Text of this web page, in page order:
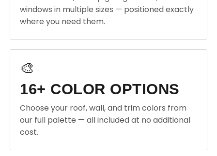
windows in multiple sizes — positioned exactly
where you need them.
🎨
16+ COLOR OPTIONS
Choose your roof, wall, and trim colors from
our full palette — all included at no additional
cost.